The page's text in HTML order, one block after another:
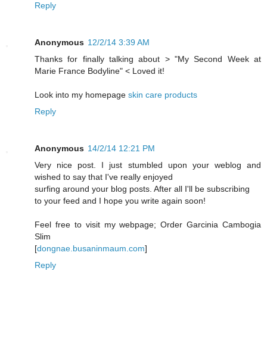
Reply
Anonymous 12/2/14 3:39 AM
Thanks for finally talking about > "My Second Week at
Marie France Bodyline" < Loved it!
Look into my homepage skin care products
Reply
Anonymous 14/2/14 12:21 PM
Very nice post. I just stumbled upon your weblog and
wished to say that I've really enjoyed
surfing around your blog posts. After all I'll be subscribing
to your feed and I hope you write again soon!
Feel free to visit my webpage; Order Garcinia Cambogia
Slim
[dongnae.busaninmaum.com]
Reply